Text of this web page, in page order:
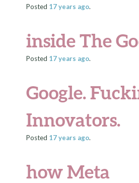
Posted 17 years ago.
inside The
Posted 17 years ago.
Google.
Innovators.
Posted 17 years ago.
how Meta